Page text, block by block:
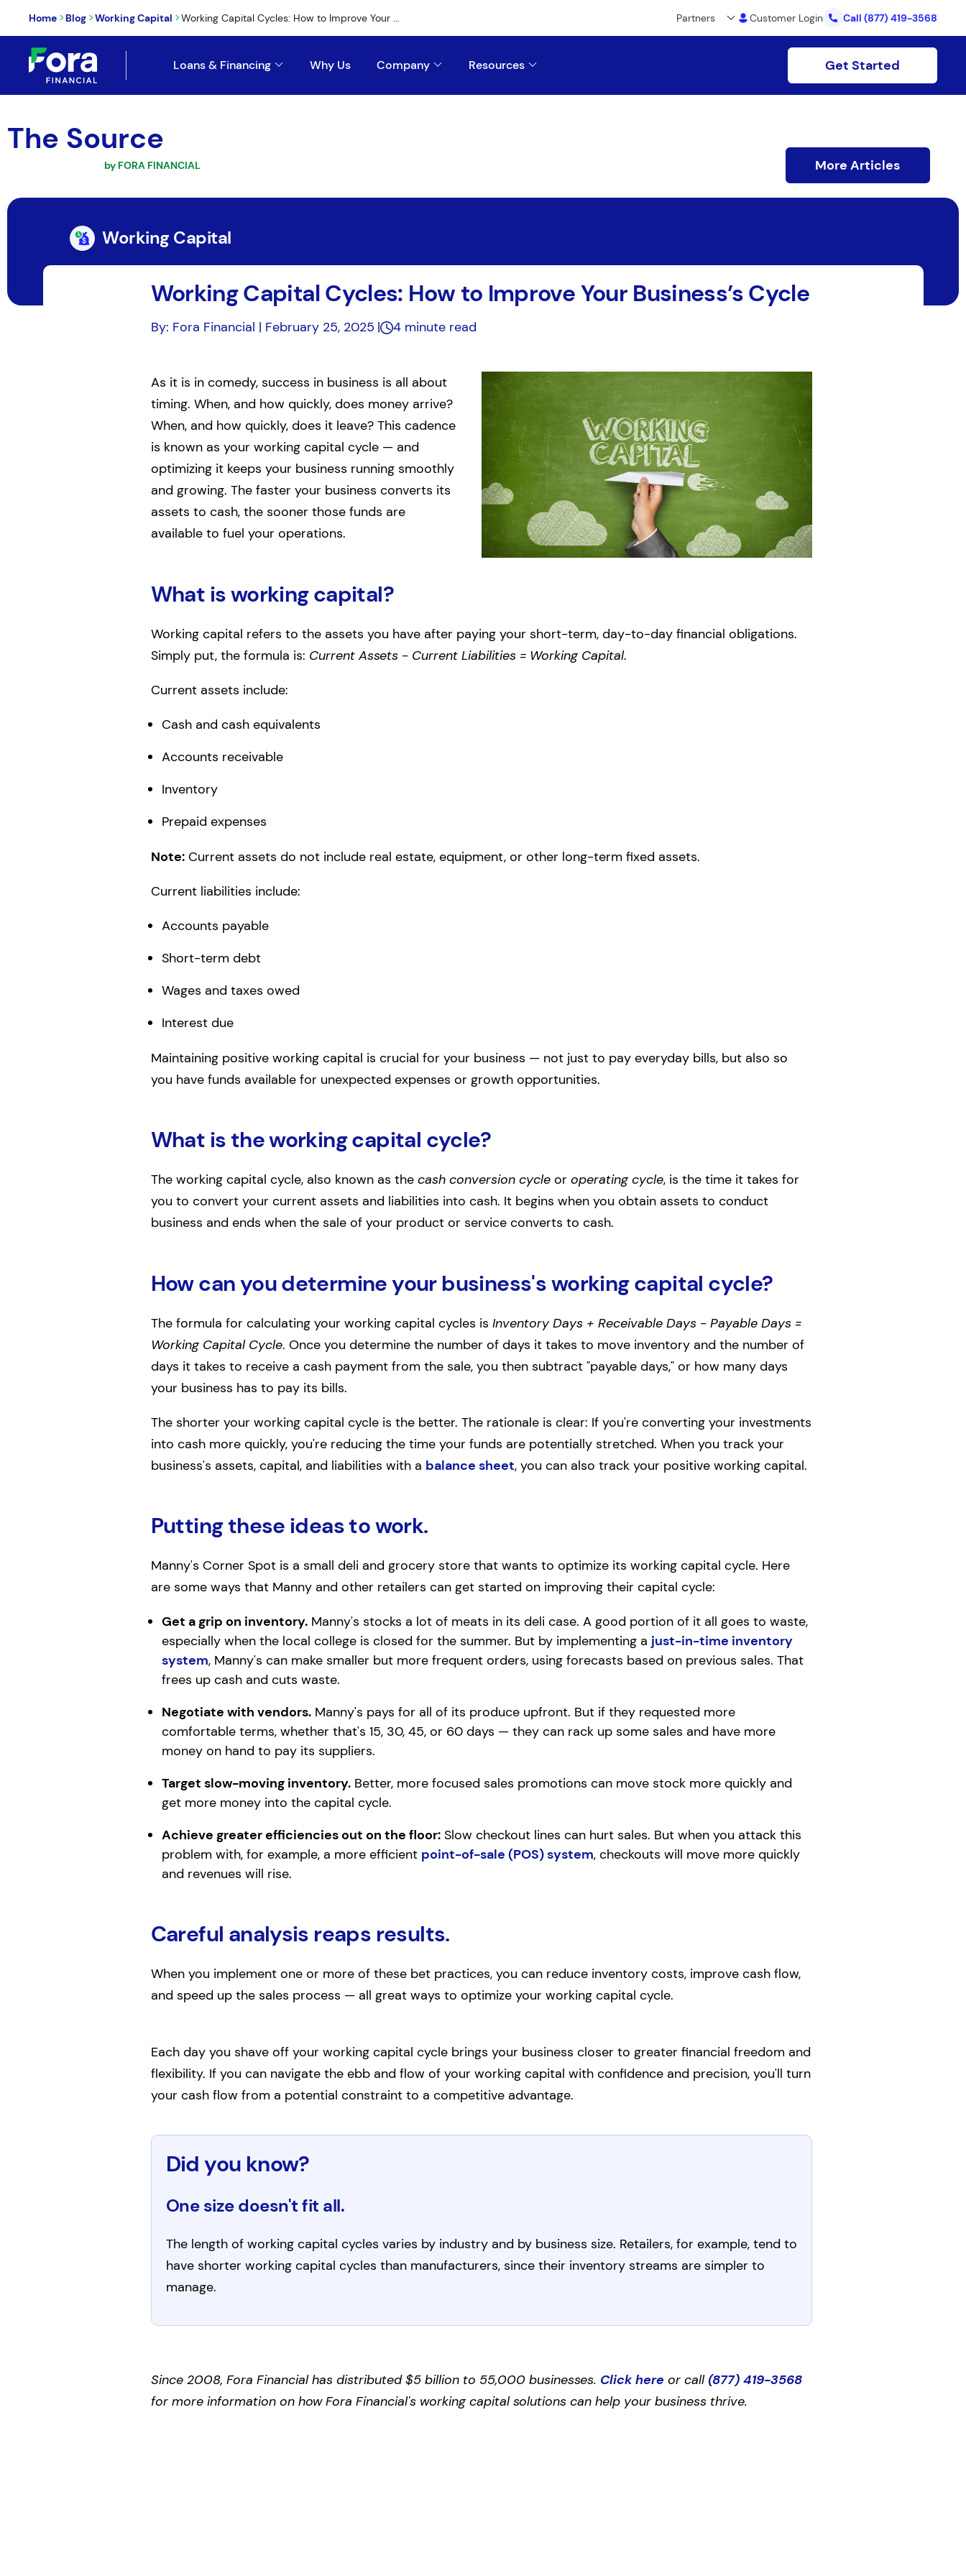
Home >Blog >Working Capital >Working Capital Cycles: How to Improve Your ... Partners Customer Login Call (877) 419-3568
Loans & Financing Why Us Company Resources Get Started
The Source
by FORA FINANCIAL More Articles
Working Capital
Working Capital Cycles: How to Improve Your Business’s Cycle
By: Fora Financial | February 25, 2025 4 minute read
As it is in comedy, success in business is all about
timing. When, and how quickly, does money arrive?
When, and how quickly, does it leave? This cadence
is known as your working capital cycle — and
optimizing it keeps your business running smoothly
and growing. The faster your business converts its
assets to cash, the sooner those funds are
available to fuel your operations.
What is working capital?
Working capital refers to the assets you have after paying your short-term, day-to-day financial obligations.
Simply put, the formula is: Current Assets - Current Liabilities = Working Capital.
Current assets include:
Cash and cash equivalents
Accounts receivable
Inventory
Prepaid expenses
Note:Current assets do not include real estate, equipment, or other long-term fixed assets.
Current liabilities include:
Accounts payable
Short-term debt
Wages and taxes owed
Interest due
Maintaining positive working capital is crucial for your business — not just to pay everyday bills, but also so
you have funds available for unexpected expenses or growth opportunities.
What is the working capital cycle?
The working capital cycle, also known as the cash conversion cycleor operating cycle, is the time it takes for
you to convert your current assets and liabilities into cash. It begins when you obtain assets to conduct
business and ends when the sale of your product or service converts to cash.
How can you determine your business's working capital cycle?
The formula for calculating your working capital cycles is Inventory Days + Receivable Days - Payable Days =
Working Capital Cycle. Once you determine the number of days it takes to move inventory and the number of
days it takes to receive a cash payment from the sale, you then subtract "payable days," or how many days
your business has to pay its bills.
The shorter your working capital cycle is the better. The rationale is clear: If you're converting your investments
into cash more quickly, you're reducing the time your funds are potentially stretched. When you track your
business's assets, capital, and liabilities with a balance sheet, you can also track your positive working capital.
Putting these ideas to work.
Manny's Corner Spot is a small deli and grocery store that wants to optimize its working capital cycle. Here
are some ways that Manny and other retailers can get started on improving their capital cycle:
Get a grip on inventory.Manny's stocks a lot of meats in its deli case. A good portion of it all goes to waste,
especially when the local college is closed for the summer. But by implementing a just-in-time inventory
system, Manny's can make smaller but more frequent orders, using forecasts based on previous sales. That
frees up cash and cuts waste.
Negotiate with vendors.Manny's pays for all of its produce upfront. But if they requested more
comfortable terms, whether that's 15, 30, 45, or 60 days — they can rack up some sales and have more
money on hand to pay its suppliers.
Target slow-moving inventory.Better, more focused sales promotions can move stock more quickly and
get more money into the capital cycle.
Achieve greater efficiencies out on the floor:Slow checkout lines can hurt sales. But when you attack this
problem with, for example, a more efficient point-of-sale (POS) system, checkouts will move more quickly
and revenues will rise.
Careful analysis reaps results.
When you implement one or more of these bet practices, you can reduce inventory costs, improve cash flow,
and speed up the sales process — all great ways to optimize your working capital cycle.
Each day you shave off your working capital cycle brings your business closer to greater financial freedom and
flexibility. If you can navigate the ebb and flow of your working capital with confidence and precision, you'll turn
your cash flow from a potential constraint to a competitive advantage.
Did you know?
One size doesn't fit all.
The length of working capital cycles varies by industry and by business size. Retailers, for example, tend to
have shorter working capital cycles than manufacturers, since their inventory streams are simpler to
manage.
Since 2008, Fora Financial has distributed $5 billion to 55,000 businesses. Click here or call (877) 419-3568
for more information on how Fora Financial's working capital solutions can help your business thrive.